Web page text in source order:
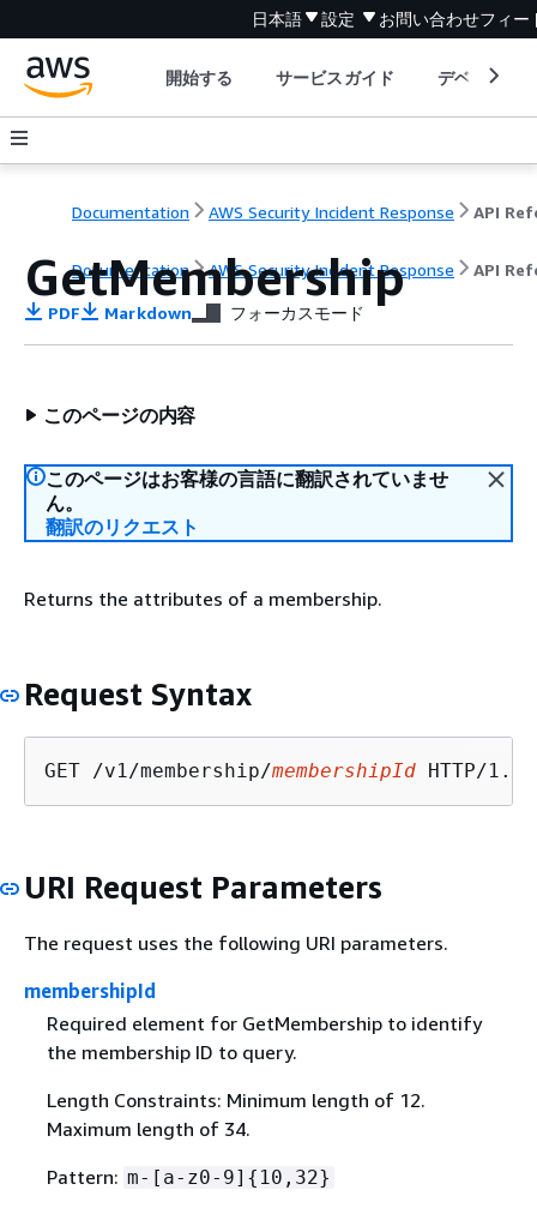
日本語 設定 お問い合わせフィー
開始する サービスガイド デベロッパ
Documentation AWS Security Incident Response
Documentation AWS Security Incident Response API
GetMembership
PDF Markdown フォーカスモード
このページの内容
このページはお客様の言語に翻訳されていませ
ん。
翻訳のリクエスト
Returns the attributes of a membership.
Request Syntax
GET /v1/membership/membershipId
URI Request Parameters
The request uses the following URI parameters.
membershipId
Required element for GetMembership to identify
the membership ID to query.
Length Constraints: Minimum length of 12.
Maximum length of 34.
Pattern: m-[a-z0-9] { 10,32}